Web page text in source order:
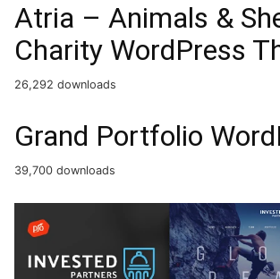
Atria – Animals &
Charity WordPress
26,292 downloads
Grand Portfolio
39,700 downloads